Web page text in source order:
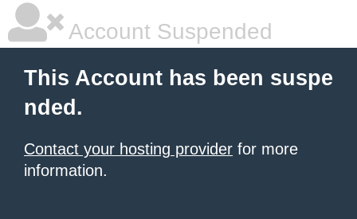
Account Suspended
This Account has been suspe
nded.
Contact your hosting provider for more
information.